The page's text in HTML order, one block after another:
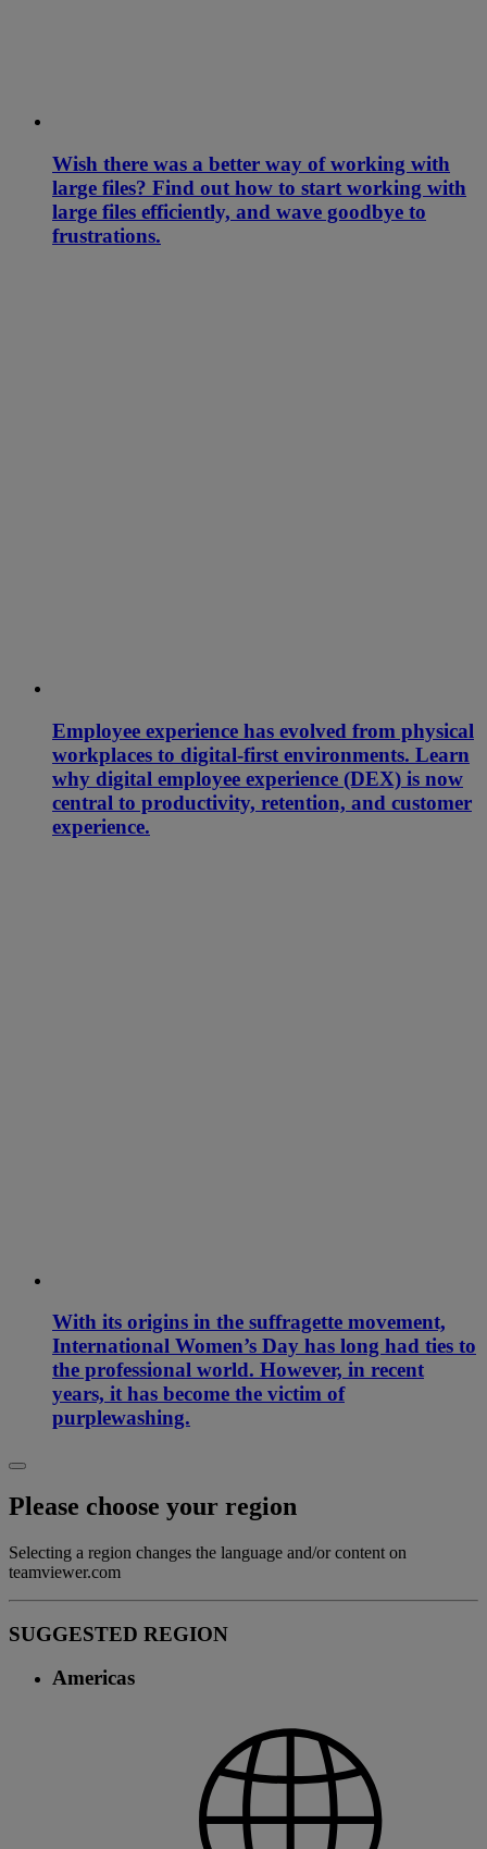
Wish there was a better way of working with
large files? Find out how to start working with
large files efficiently, and wave goodbye to
frustrations.
Employee experience has evolved from physical
workplaces to digital-first environments. Learn
why digital employee experience (DEX) is now
central to productivity, retention, and customer
experience.
With its origins in the suffragette movement,
International Women’s Day has long had ties to
the professional world. However, in recent
years, it has become the victim of
purplewashing.
Please choose your region
Selecting a region changes the language and/or content on
teamviewer.com
SUGGESTED REGION
Americas